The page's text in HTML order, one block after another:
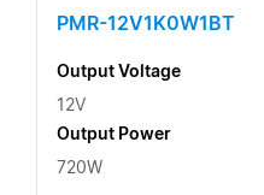
PMR-12V1K0W1BT
Output Voltage
12V
Output Power
720W